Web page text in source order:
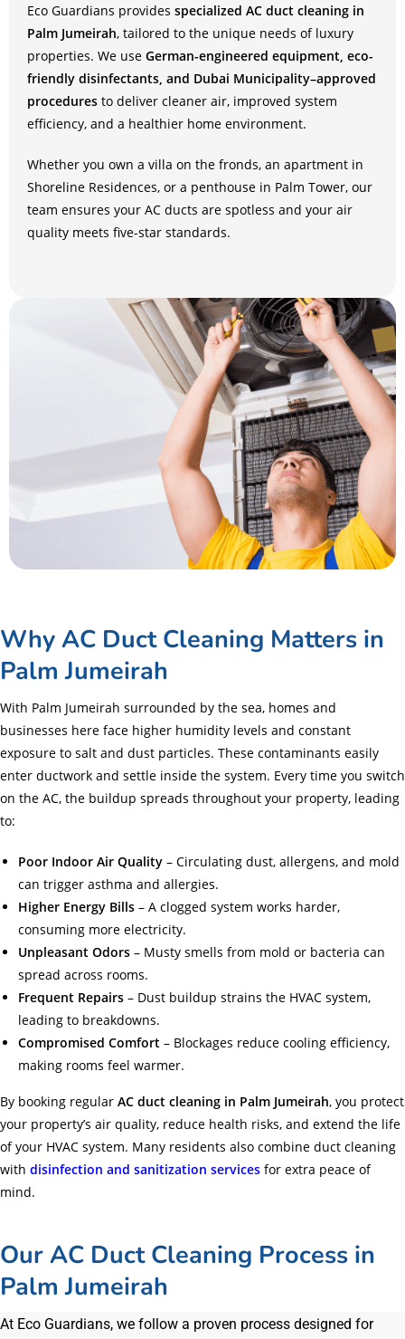
Eco Guardians provides specialized AC duct cleaning in
Palm Jumeirah, tailored to the unique needs of luxury
properties. We use German-engineered equipment, eco-
friendly disinfectants, and Dubai Municipality–approved
procedures to deliver cleaner air, improved system
efficiency, and a healthier home environment.
Whether you own a villa on the fronds, an apartment in
Shoreline Residences, or a penthouse in Palm Tower, our
team ensures your AC ducts are spotless and your air
quality meets five-star standards.
Why AC Duct Cleaning Matters in
Palm Jumeirah
With Palm Jumeirah surrounded by the sea, homes and
businesses here face higher humidity levels and constant
exposure to salt and dust particles. These contaminants easily
enter ductwork and settle inside the system. Every time you switch
on the AC, the buildup spreads throughout your property, leading
to:
Poor Indoor Air Quality – Circulating dust, allergens, and mold
can trigger asthma and allergies.
Higher Energy Bills – A clogged system works harder,
consuming more electricity.
Unpleasant Odors – Musty smells from mold or bacteria can
spread across rooms.
Frequent Repairs – Dust buildup strains the HVAC system,
leading to breakdowns.
Compromised Comfort – Blockages reduce cooling efficiency,
making rooms feel warmer.
By booking regular AC duct cleaning in Palm Jumeirah, you protect
your property’s air quality, reduce health risks, and extend the life
of your HVAC system. Many residents also combine duct cleaning
with disinfection and sanitization services for extra peace of
mind.
Our AC Duct Cleaning Process in
Palm Jumeirah
At Eco Guardians, we follow a proven process designed for